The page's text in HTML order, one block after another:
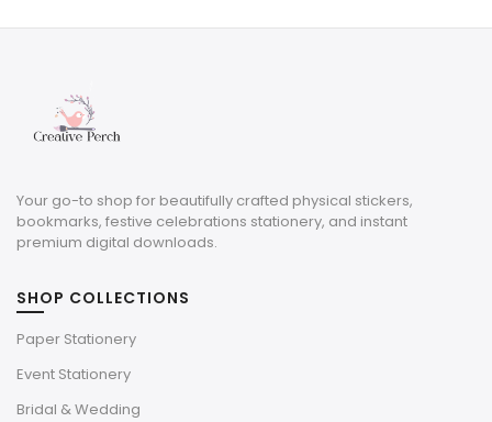
$13.75.$4.13.
Your go-to shop for beautifully crafted physical stickers,
bookmarks, festive celebrations stationery, and instant
premium digital downloads.
SHOP COLLECTIONS
Paper Stationery
Event Stationery
Bridal & Wedding